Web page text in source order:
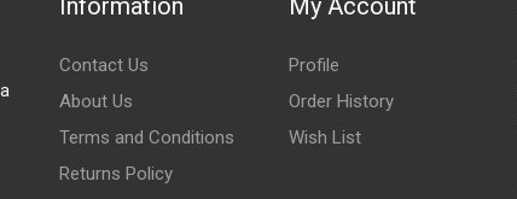
Information
Contact Us
About Us
Terms and Conditions
Returns Policy
My Account
Profile
Order History
Wish List